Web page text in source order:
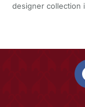
designer collection